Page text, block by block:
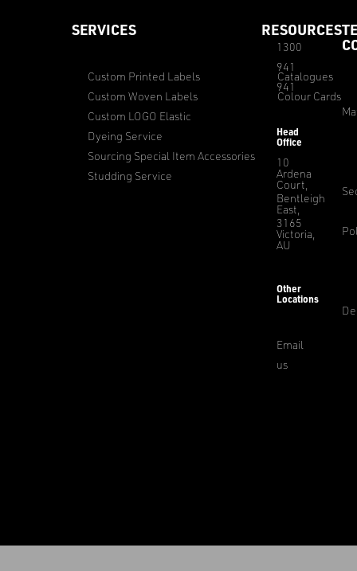
SERVICES
Custom Printed Labels
Custom Woven Labels
Custom LOGO Elastic
Dyeing Service
Sourcing Special Item Accessories
Studding Service
RESOURCES
Catalogues
Colour Cards
1300
941
941
Head
Office
10
Ardena
Court,
Bentleigh
East,
3165
Victoria,
AU
Other
Locations
Email
us